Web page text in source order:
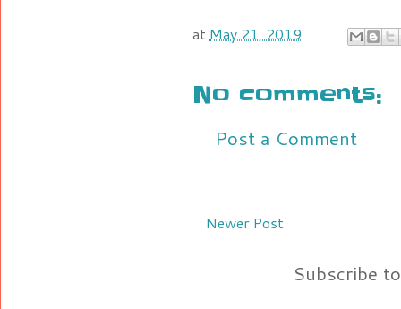
at May 21, 2019
No comments:
Post a Comment
Newer Post
Subscribe